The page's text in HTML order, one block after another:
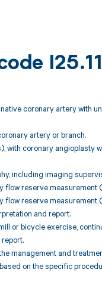
coronary artery with
artery or branch.
coronary angioplasty
including imaging
flow reserve
reserve
and report.
or bicycle exercise,
and
on the specific